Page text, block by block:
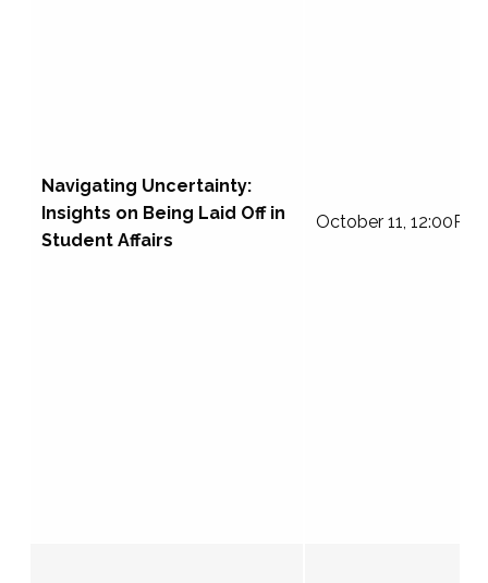
Navigating Uncertainty:
Insights on Being Laid Off in
Student Affairs
October 11, 12:00PM